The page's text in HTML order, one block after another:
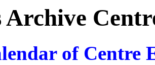
Archive
of Centre